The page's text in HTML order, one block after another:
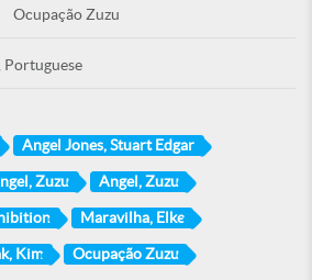
Ocupação Zuzu
Portuguese
Angel Jones, Stuart Edgar
Zuzu Angel, Zuzu
Maravilha, Elke
Kim Ocupação Zuzu